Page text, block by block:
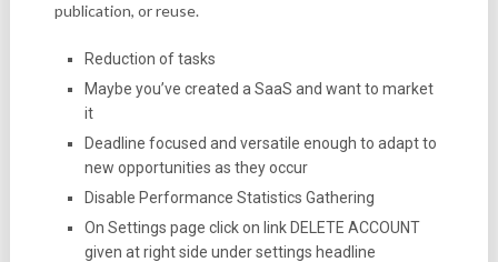
publication, or reuse.
Reduction of tasks
Maybe you’ve created a SaaS and want to market
it
Deadline focused and versatile enough to adapt to
new opportunities as they occur
Disable Performance Statistics Gathering
On Settings page click on link DELETE ACCOUNT
given at right side under settings headline